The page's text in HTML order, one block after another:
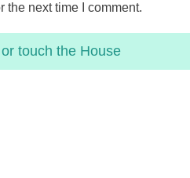
the next time I comment.
touch the House